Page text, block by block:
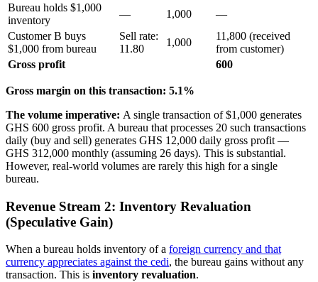
Bureau holds $1,000
inventory
— 1,000
—
Customer B buys
$1,000 from bureau
Sell rate:
11.80
1,000
11,800 (received
from customer)
Gross profit
600
Gross margin on this transaction: 5.1%
The volume imperative: A single transaction of $1,000 generates
GHS 600 gross profit. A bureau that processes 20 such transactions
daily (buy and sell) generates GHS 12,000 daily gross profit —
GHS 312,000 monthly (assuming 26 days). This is substantial.
However, real-world volumes are rarely this high for a single
bureau.
Revenue Stream 2: Inventory Revaluation
(Speculative Gain)
When a bureau holds inventory of a foreign currency and that
currency appreciates against the cedi, the bureau gains without any
transaction. This is inventory revaluation.